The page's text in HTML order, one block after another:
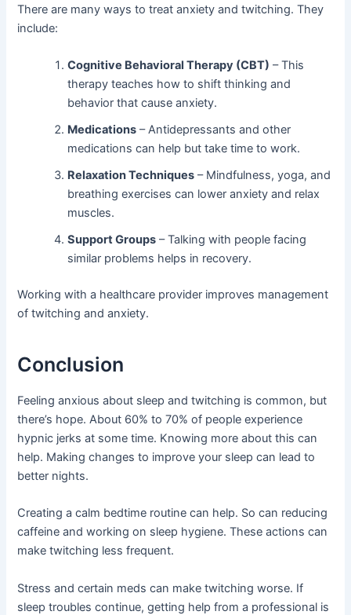
There are many ways to treat anxiety and twitching. They
include:
Cognitive Behavioral Therapy (CBT) – This
therapy teaches how to shift thinking and
behavior that cause anxiety.
Medications – Antidepressants and other
medications can help but take time to work.
Relaxation Techniques – Mindfulness, yoga, and
breathing exercises can lower anxiety and relax
muscles.
Support Groups – Talking with people facing
similar problems helps in recovery.
Working with a healthcare provider improves management
of twitching and anxiety.
Conclusion
Feeling anxious about sleep and twitching is common, but
there’s hope. About 60% to 70% of people experience
hypnic jerks at some time. Knowing more about this can
help. Making changes to improve your sleep can lead to
better nights.
Creating a calm bedtime routine can help. So can reducing
caffeine and working on sleep hygiene. These actions can
make twitching less frequent.
Stress and certain meds can make twitching worse. If
sleep troubles continue, getting help from a professional is